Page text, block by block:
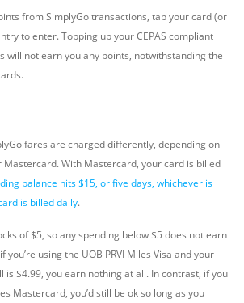
from SimplyGo transactions, tap your card (or
to enter. Topping up your CEPAS compliant
will not earn you any points, notwithstanding the
fares are charged differently, depending on
Mastercard. With Mastercard, your card is billed
balance hits $15, or five days, whichever is
is billed daily.
of $5, so any spending below $5 does not earn
you’re using the UOB PRVI Miles Visa and your
is $4.99, you earn nothing at all. In contrast, if you
Mastercard, you’d still be ok so long as you